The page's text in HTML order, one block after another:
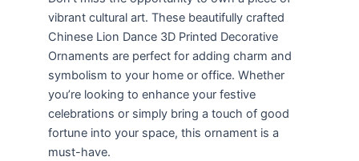
vibrant cultural art. These beautifully crafted
Chinese Lion Dance 3D Printed Decorative
Ornaments are perfect for adding charm and
symbolism to your home or office. Whether
you’re looking to enhance your festive
celebrations or simply bring a touch of good
fortune into your space, this ornament is a
must-have.